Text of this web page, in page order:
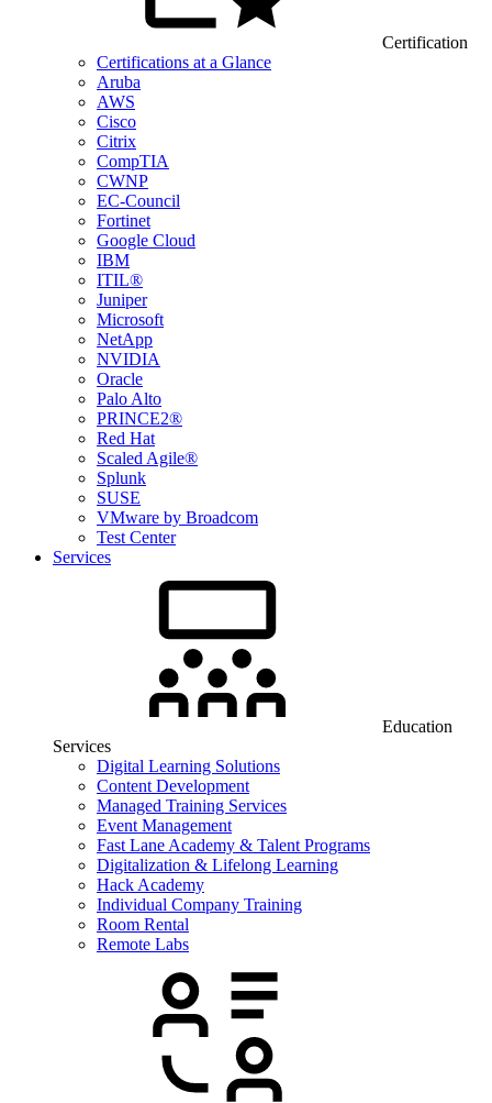
Certification
Certifications at a Glance
Aruba
AWS
Cisco
Citrix
CompTIA
CWNP
EC-Council
Fortinet
Google Cloud
IBM
ITIL®
Juniper
Microsoft
NetApp
NVIDIA
Oracle
Palo Alto
PRINCE2®
Red Hat
Scaled Agile®
Splunk
SUSE
VMware by Broadcom
Test Center
Services
Education
Services
Digital Learning Solutions
Content Development
Managed Training Services
Event Management
Fast Lane Academy & Talent Programs
Digitalization & Lifelong Learning
Hack Academy
Individual Company Training
Room Rental
Remote Labs